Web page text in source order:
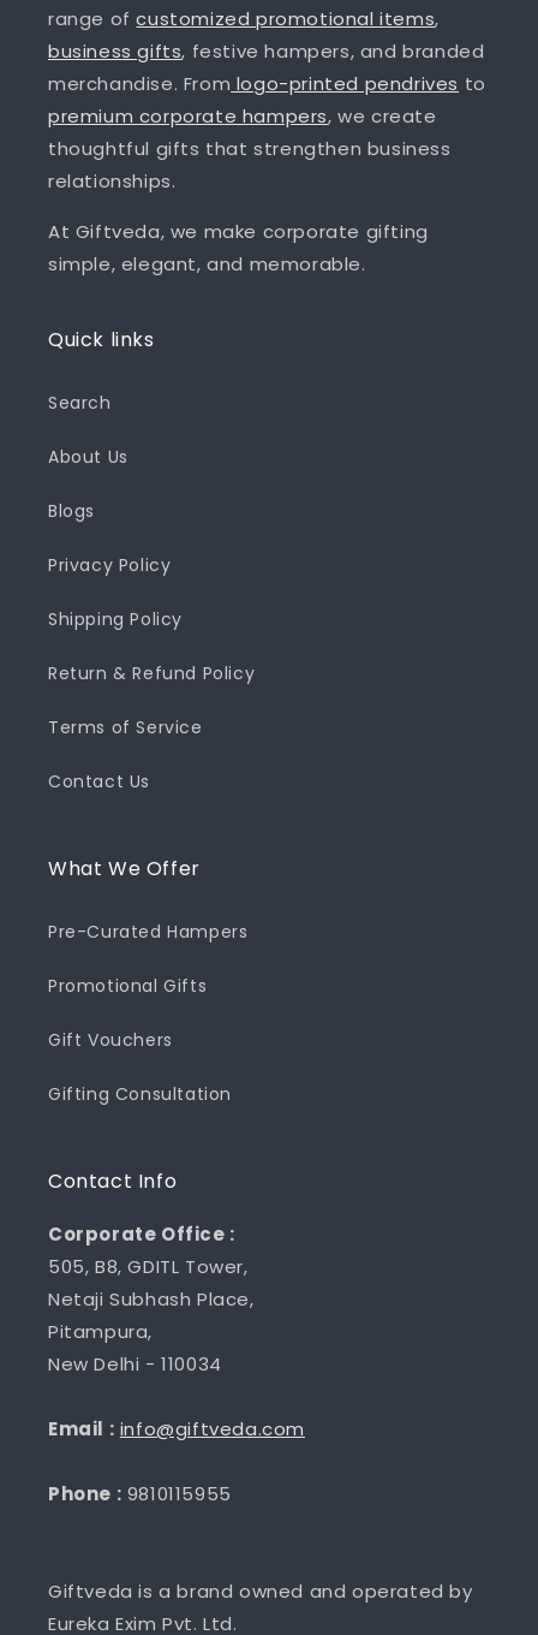
range ofcustomized promotional items,
business gifts, festive hampers, and branded
merchandise. From logo-printed pendrives to
premium corporate hampers, we create
thoughtful gifts that strengthen business
relationships.
At Giftveda, we make corporate gifting
simple, elegant, and memorable.
Quick links
Search
About Us
Blogs
Privacy Policy
Shipping Policy
Return & Refund Policy
Terms of Service
Contact Us
What We Offer
Pre-Curated Hampers
Promotional Gifts
Gift Vouchers
Gifting Consultation
Contact Info
Corporate Office :
505, B8, GDITL Tower,
Netaji Subhash Place,
Pitampura,
New Delhi - 110034
Email : info@giftveda.com
Phone : 9810115955
Giftveda is a brand owned and operated by
Eureka Exim Pvt. Ltd.